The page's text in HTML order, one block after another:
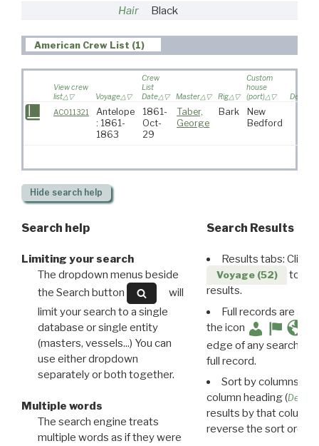
Hair
Black
American Crew List (1)
View crew
list
Voyage
Crew
List
Date
Master Rig
Custom
house
(port)
AC011321
Antelope
: 1861-
1863
1861-
Oct-
29
Taber,
George
Bark
New
Bedford
Hide search help
Search help
Limiting your search
The dropdown menus beside
the Search button
will
limit your search to a single
database or single entity
(masters, vessels...) You can
use either dropdown
separately or both together.
Multiple words
The search engine treats
multiple words as if they were
Search Results
Results tabs: Click
Voyage (52)
to
results.
Full records are
the icon
edge of any search
full record.
Sort by columns:
column heading (
results by that column.
reverse the sort order.